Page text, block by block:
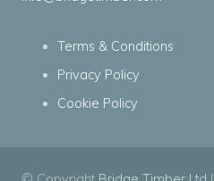
Terms & Conditions
Privacy Policy
Cookie Policy